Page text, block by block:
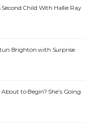
Child With Hallie Ray
Brighton with Surprise
About to Begin? She’s Going